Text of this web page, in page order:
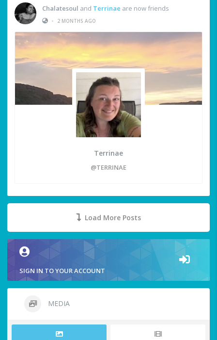
Chalatesoul and Terrinae are now friends
•
2 MONTHS AGO
Terrinae
@TERRINAE
Load More Posts
SIGN IN TO YOUR ACCOUNT
MEDIA